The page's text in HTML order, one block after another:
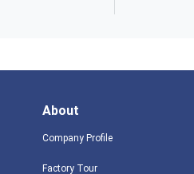
About
Company Profile
Factory Tour